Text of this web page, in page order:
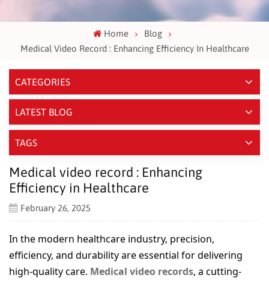
Home
Blog
Medical Video Record : Enhancing Efficiency In Healthcare
CATEGORIES
LATEST BLOG
TAGS
Medical video record : Enhancing
Efficiency in Healthcare
February 26, 2025
In the modern healthcare industry, precision,
efficiency, and durability are essential for delivering
high-quality care. Medical video records, a cutting-